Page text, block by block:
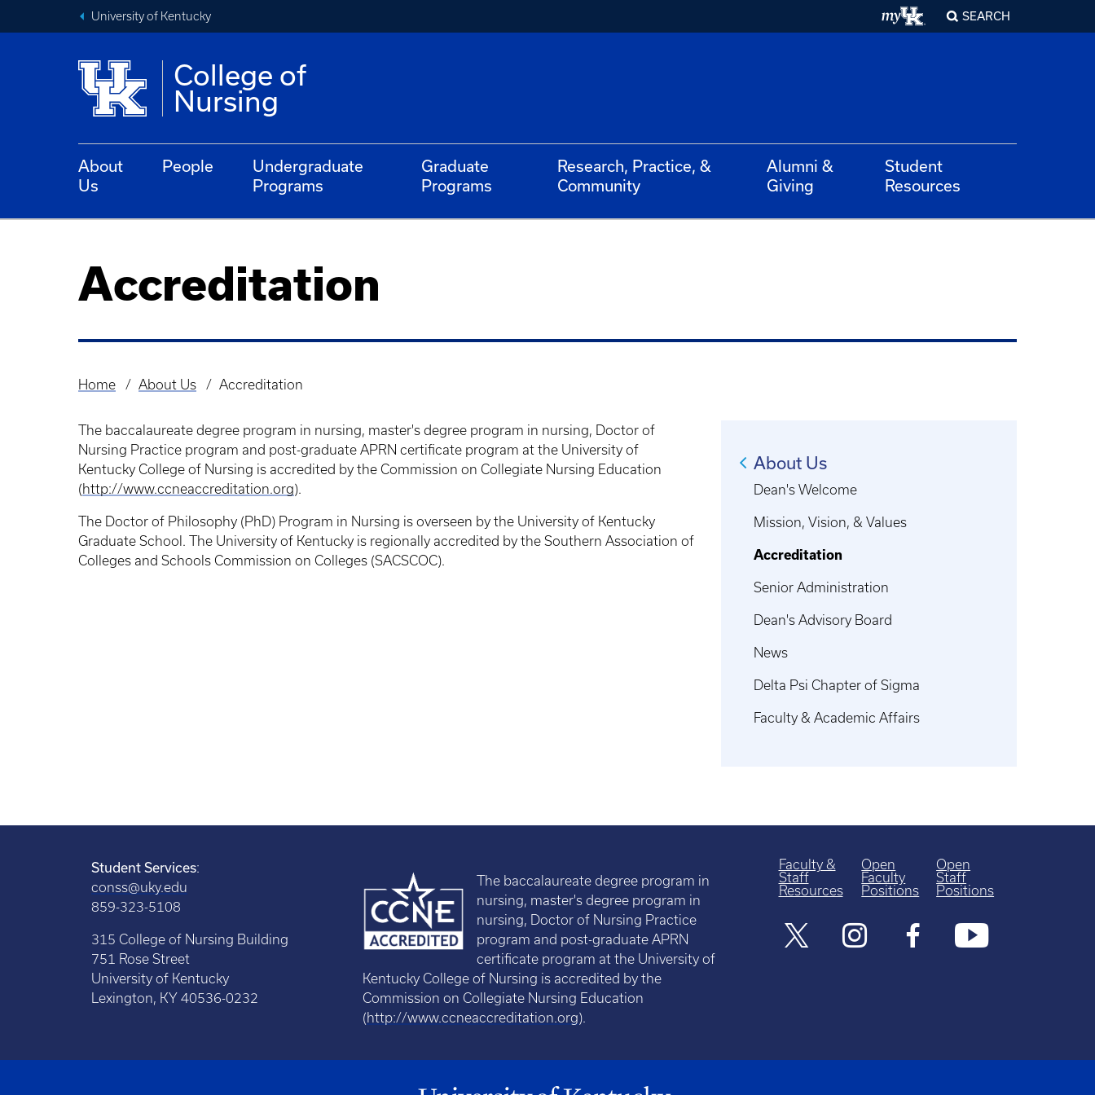
University of Kentucky SEARCH
College of
Nursing
About
Us
People
Undergraduate
Programs
Graduate
Programs
Research, Practice, &
Community
Alumni &
Giving
Student
Resources
Accreditation
Breadcrumb
Home About Us Accreditation
The baccalaureate degree program in nursing, master's degree program in nursing, Doctor of
Nursing Practice program and post-graduate APRN certificate program at the University of
Kentucky College of Nursing is accredited by the Commission on Collegiate Nursing Education
(http://www.ccneaccreditation.org).
The Doctor of Philosophy (PhD) Program in Nursing is overseen by the University of Kentucky
Graduate School. The University of Kentucky is regionally accredited by the Southern Association of
Colleges and Schools Commission on Colleges (SACSCOC).
About Us
Dean's Welcome
Mission, Vision, & Values
Accreditation
Senior Administration
Dean's Advisory Board
News
Delta Psi Chapter of Sigma
Faculty & Academic Affairs
Student Services:
conss@uky.edu
859-323-5108
315 College of Nursing Building
751 Rose Street
University of Kentucky
Lexington, KY 40536-0232
The baccalaureate degree program in
nursing, master's degree program in
nursing, Doctor of Nursing Practice
program and post-graduate APRN
certificate program at the University of
Kentucky College of Nursing is accredited by the
Commission on Collegiate Nursing Education
(http://www.ccneaccreditation.org).
Faculty &
Staff
Resources
Open
Faculty
Positions
Open
Staff
Positions